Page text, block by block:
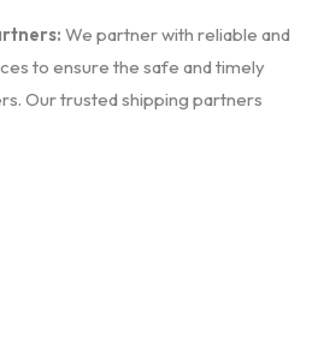
We partner with reliable and
to ensure the safe and timely
Our trusted shipping partners